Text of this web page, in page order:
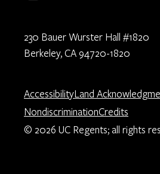
230 Bauer Wurster Hall #1820
Berkeley, CA 94720-1820
AccessibilityLand
NondiscriminationCredits
© 2026 UC Regents; all rights